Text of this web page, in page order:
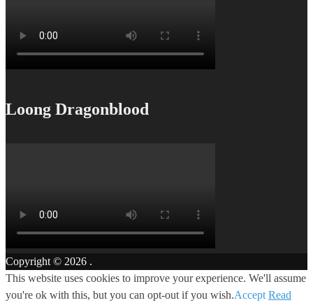
Loong Dragonblood
Copyright © 2026 .
This website uses cookies to improve your experience. We'll assume
you're ok with this, but you can opt-out if you wish.Accept Read